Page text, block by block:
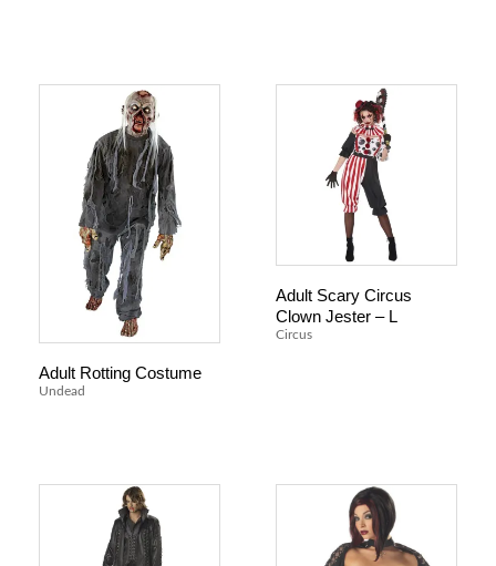
Adult Rotting Costume
Undead
Adult Scary Circus
Clown Jester – L
Circus